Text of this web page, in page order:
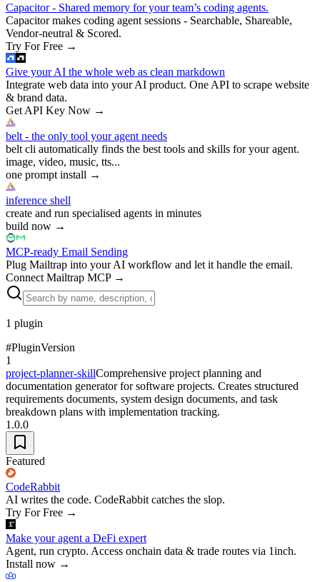
Capacitor - Shared memory for your team’s coding agents.
Capacitor makes coding agent sessions - Searchable, Shareable,
Vendor-neutral & Scored.
Try For Free →
Give your AI the whole web as clean markdown
Integrate web data into your AI product. One API to scrape website
& brand data.
Get API Key Now →
belt - the only tool your agent needs
belt cli automatically finds the best tools and skills for your agent.
image, video, music, tts...
one prompt install →
inference shell
create and run specialised agents in minutes
build now →
MCP-ready Email Sending
Plug Mailtrap into your AI workflow and let it handle the email.
Connect Mailtrap MCP→
1 plugin
#PluginVersion
1
project-planner-skillComprehensive project planning and
documentation generator for software projects. Creates structured
requirements documents, system design documents, and task
breakdown plans with implementation tracking.
1.0.0
Featured
CodeRabbit
AI writes the code. CodeRabbit catches the slop.
Try For Free →
Make your agent a DeFi expert
Agent, run crypto. Access onchain data & trade routes via 1inch.
Install now →